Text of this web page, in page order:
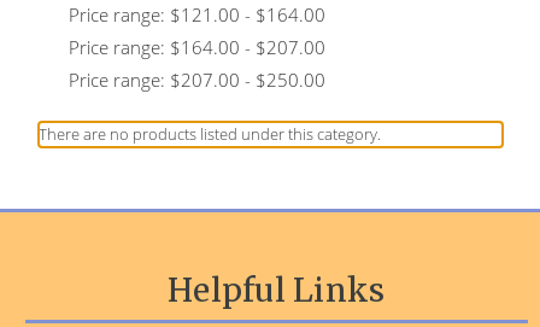
Price range: $121.00 - $164.00
Price range: $164.00 - $207.00
Price range: $207.00 - $250.00
There are no products listed under this category.
Helpful Links